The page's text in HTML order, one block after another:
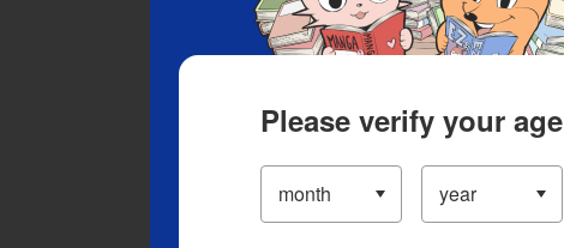
Please verify your age